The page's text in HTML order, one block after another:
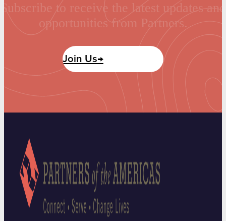
Subscribe to receive the latest updates and
opportunities from Partners.
Join Us→